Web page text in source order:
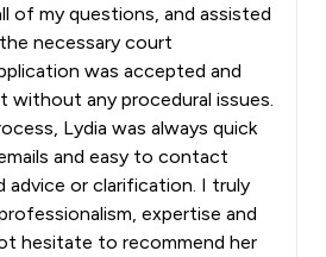
of my questions, and assisted
necessary court
was accepted and
without any procedural issues.
Lydia was always quick
and easy to contact
advice or clarification. I truly
expertise and
hesitate to recommend her